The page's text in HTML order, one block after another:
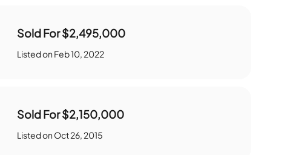
Sold For$2,495,000
Listed on Feb 10, 2022
Sold For$2,150,000
Listed on Oct 26, 2015